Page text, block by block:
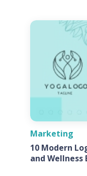
Marketing
10 Modern
and Wellness